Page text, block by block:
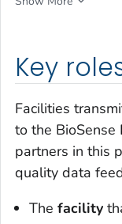
Key
Facilities
to the
partners in this
quality data
The facility